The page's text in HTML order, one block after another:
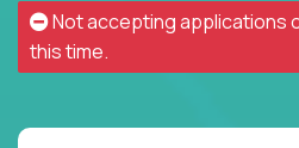
Not accepting applications
this time.